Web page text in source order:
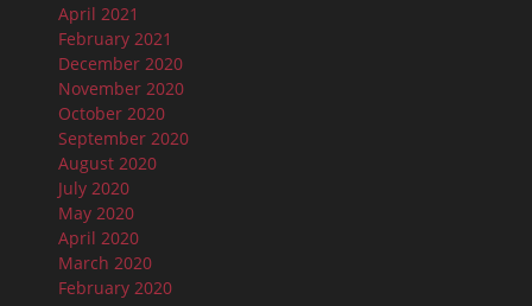
April 2021
February 2021
December 2020
November 2020
October 2020
September 2020
August 2020
July 2020
May 2020
April 2020
March 2020
February 2020